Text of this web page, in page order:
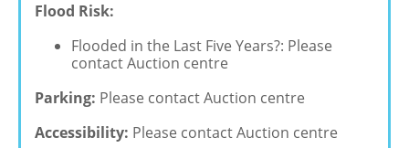
Flood Risk:
Flooded in the Last Five Years?: Please
contact Auction centre
Parking: Please contact Auction centre
Accessibility: Please contact Auction centre